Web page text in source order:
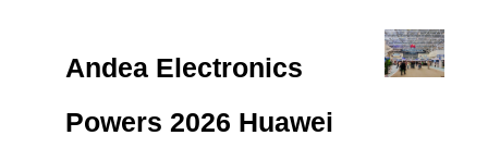
Andea Electronics
Powers 2026 Huawei